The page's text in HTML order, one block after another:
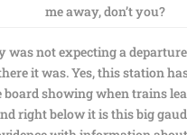
me away, don’t you?
was not expecting a
it was. Yes, this station
board showing when trains
right below it is this big